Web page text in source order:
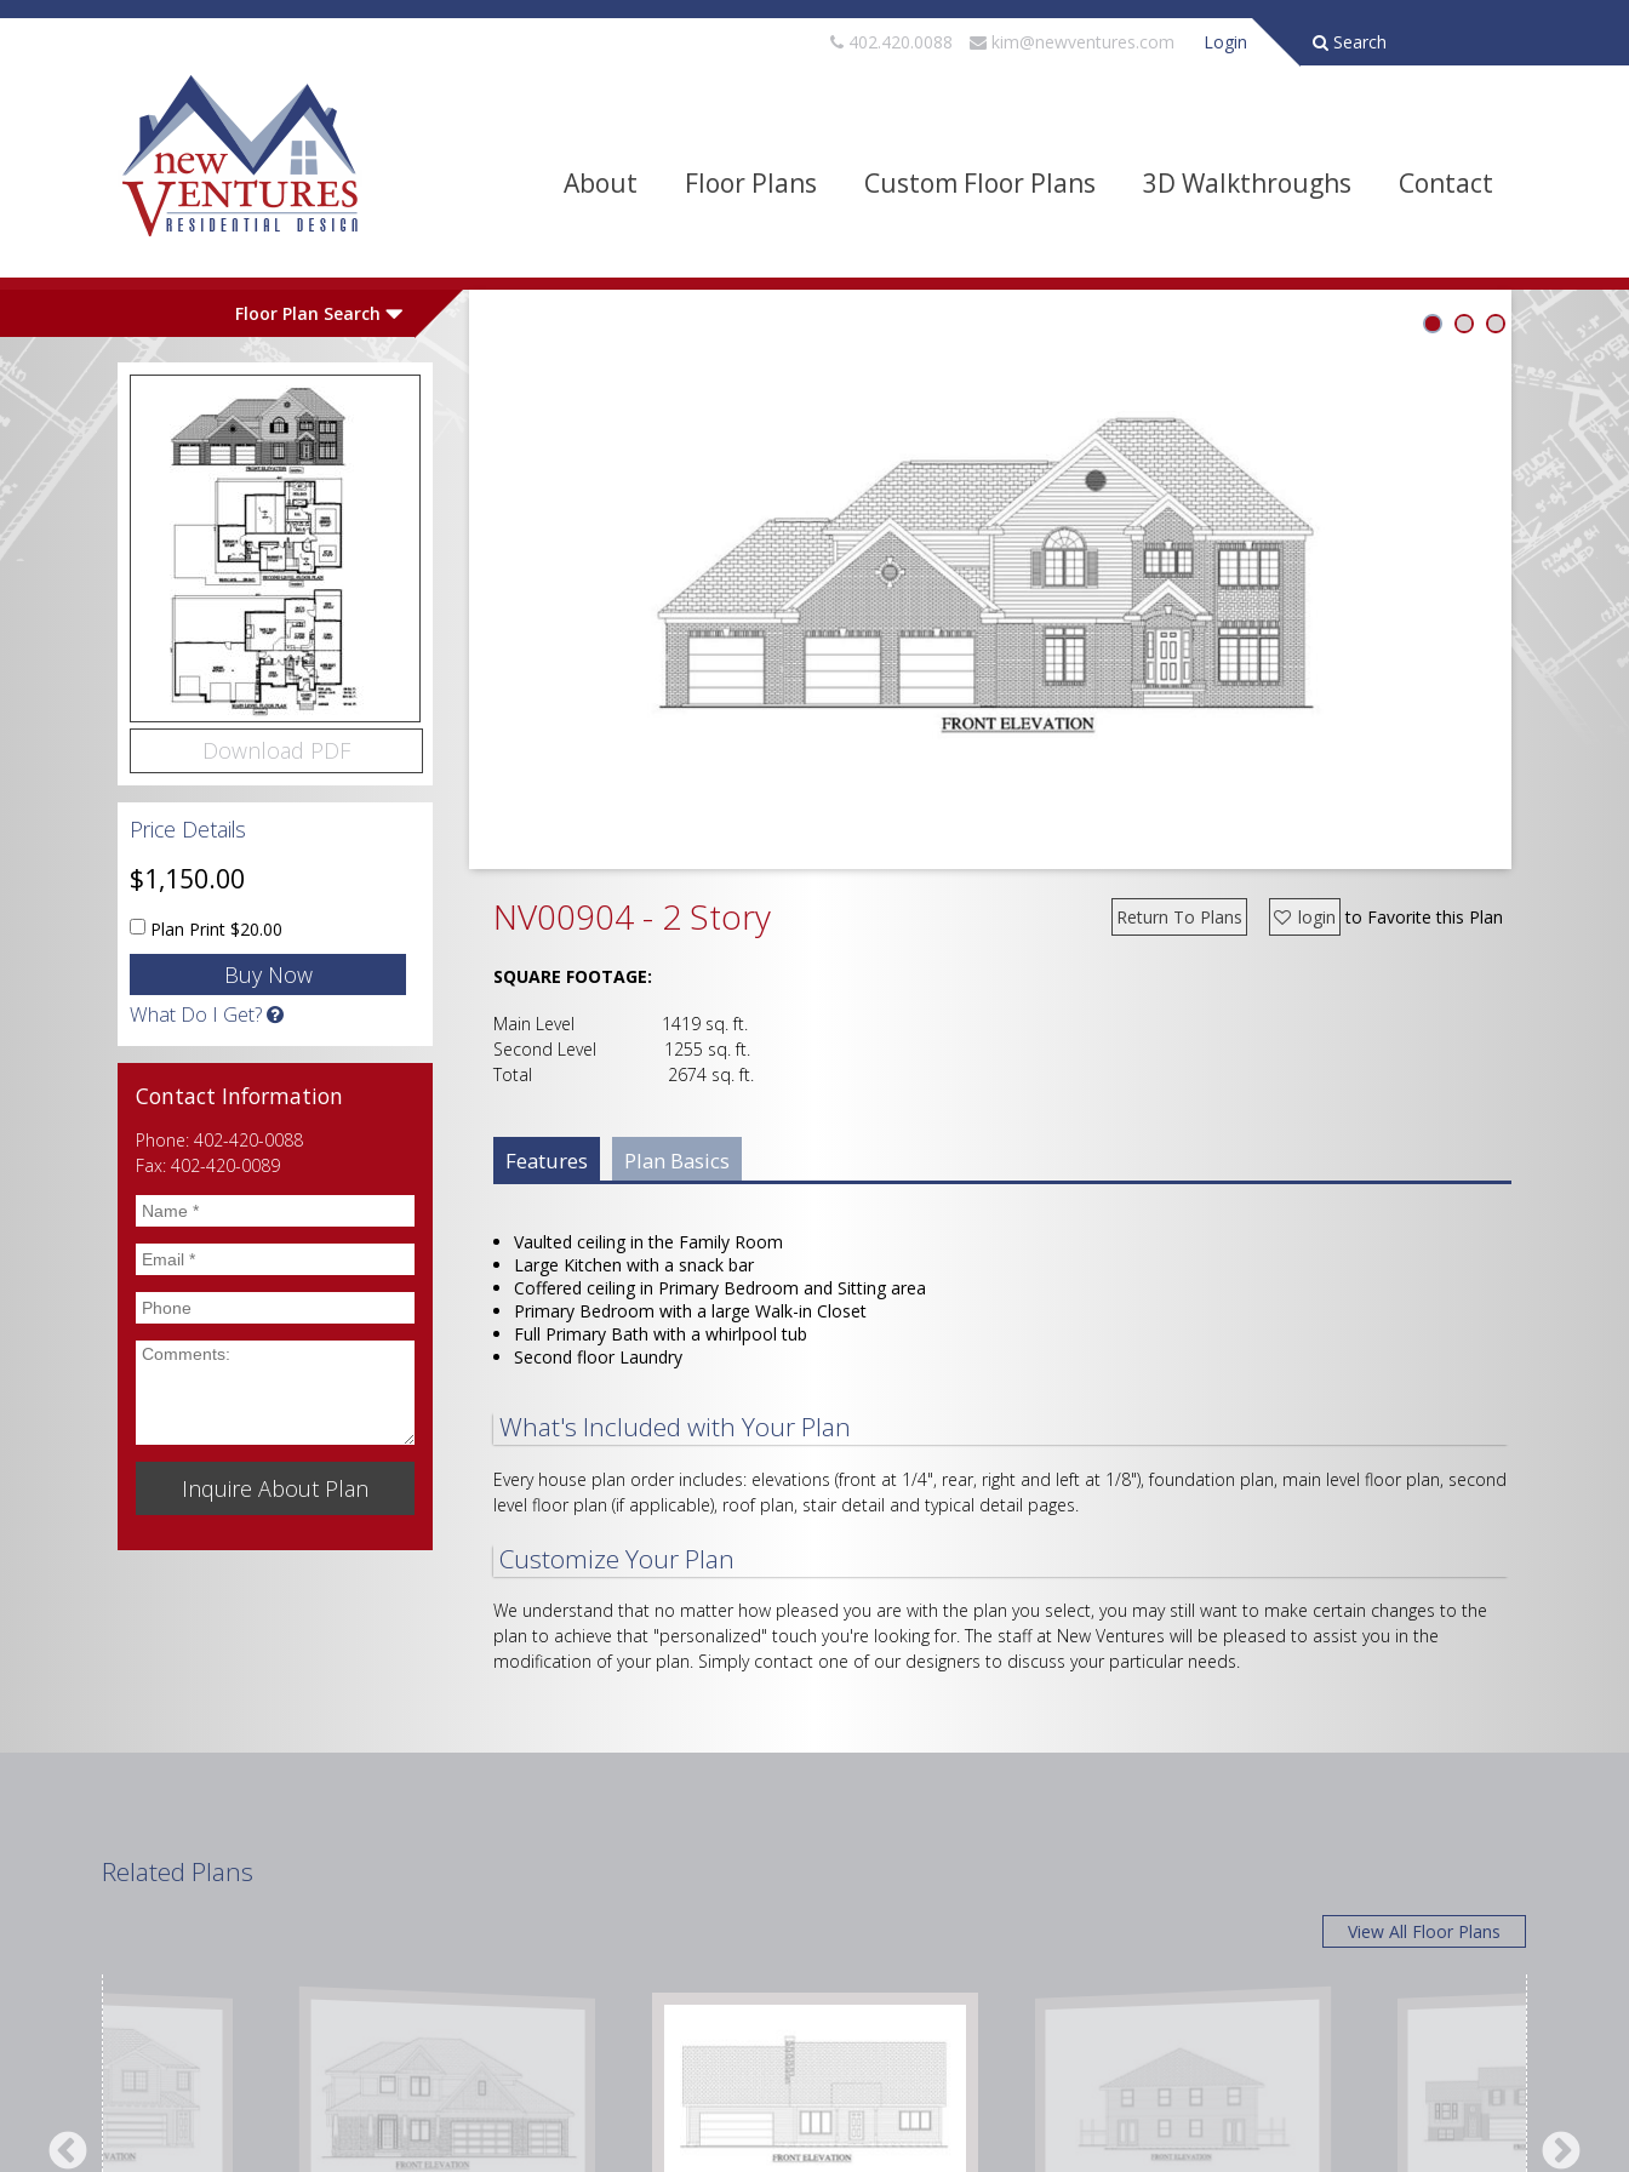
402.420.0088
kim@newventures.com Login Search
About Floor Plans Custom Floor Plans 3D Walkthroughs Contact
Plan Number
Show Advanced
Floor Plan Search
Download PDF
Price Details
$1,150.00
Plan Print $20.00
What Do I Get?
Return To Plans login to Favorite this Plan
NV00904 - 2 Story
SQUARE FOOTAGE:
Main Level 1419 sq. ft.
Second Level 1255 sq. ft.
Total 2674 sq. ft.
Plan Info Group
Features (active
tab)
Plan Basics
Vaulted ceiling in the Family Room
Large Kitchen with a snack bar
Coffered ceiling in Primary Bedroom and Sitting area
Primary Bedroom with a large Walk-in Closet
Full Primary Bath with a whirlpool tub
Second floor Laundry
What's Included with Your Plan
Every house plan order includes: elevations (front at 1/4", rear, right and left at 1/8"), foundation plan, main level floor plan, second
level floor plan (if applicable), roof plan, stair detail and typical detail pages.
Customize Your Plan
We understand that no matter how pleased you are with the plan you select, you may still want to make certain changes to the
plan to achieve that "personalized" touch you're looking for. The staff at New Ventures will be pleased to assist you in the
modification of your plan. Simply contact one of our designers to discuss your particular needs.
Contact Information
Phone: 402-420-0088
Fax: 402-420-0089
Name *
Email *
Phone
Comments
Related Plans
View All Floor Plans